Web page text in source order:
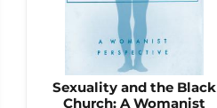
Sexuality and the Black
Church: A Womanist